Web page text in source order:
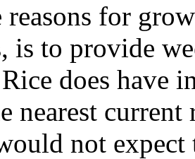
reasons for
is to provide
does have
nearest
not